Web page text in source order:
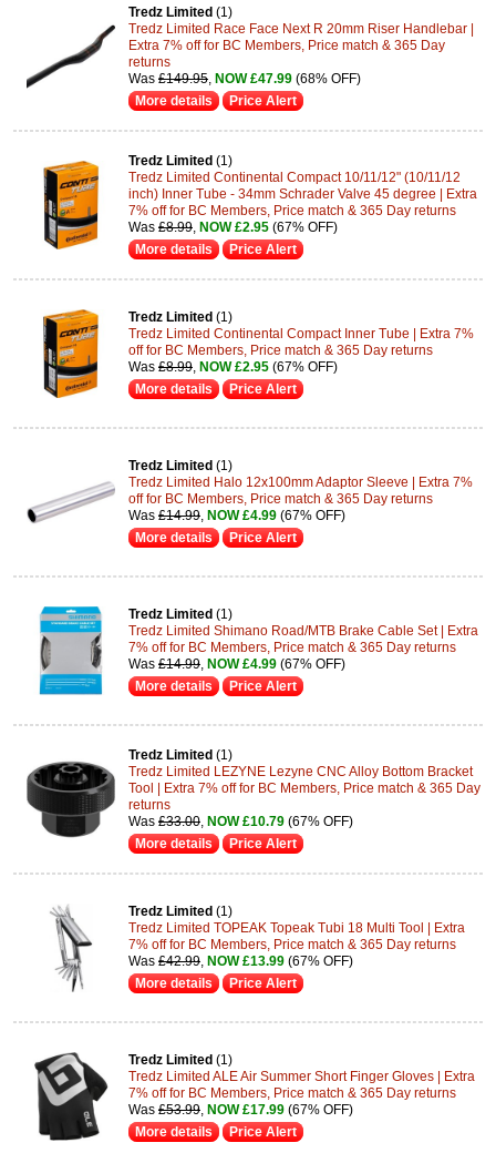
Tredz Limited (1)
Tredz Limited Race Face Next R 20mm Riser Handlebar |
Extra 7% off for BC Members, Price match & 365 Day
returns
Was £149.95 NOW £47.99 (68% OFF)
More details
Price Alert
Tredz Limited (1)
Tredz Limited Continental Compact 10/11/12" (10/11/12
inch) Inner Tube - 34mm Schrader Valve 45 degree | Extra
7% off for BC Members, Price match & 365 Day returns
Was £8.99 NOW £2.95 (67% OFF)
More details
Price Alert
Tredz Limited (1)
Tredz Limited Continental Compact Inner Tube | Extra 7%
off for BC Members, Price match & 365 Day returns
Was £8.99, NOW £2.95 (67% OFF)
More details
Price Alert
Tredz Limited (1)
Tredz Limited Halo 12x100mm Adaptor Sleeve | Extra 7%
off for BC Members, Price match & 365 Day returns
Was £14.99, NOW £4.99 (67% OFF)
More details
Price Alert
Tredz Limited (1)
Tredz Limited Shimano Road/MTB Brake Cable Set | Extra
7% off for BC Members, Price match & 365 Day returns
Was £14.99, NOW £4.99 (67% OFF)
More details
Price Alert
Tredz Limited (1)
Tredz Limited LEZYNE Lezyne CNC Alloy Bottom Bracket
Tool | Extra 7% off for BC Members, Price match & 365 Day
returns
Was £33.00 NOW £10.79 (67% OFF)
More details
Price Alert
Tredz Limited (1)
Tredz Limited TOPEAK Topeak Tubi 18 Multi Tool | Extra
7% off for BC Members, Price match & 365 Day returns
Was £42.99, NOW £13.99 (67% OFF)
More details
Price Alert
Tredz Limited (1)
Tredz Limited ALE Air Summer Short Finger Gloves | Extra
7% off for BC Members, Price match & 365 Day returns
Was £53.99, NOW £17.99 (67% OFF)
More details
Price Alert